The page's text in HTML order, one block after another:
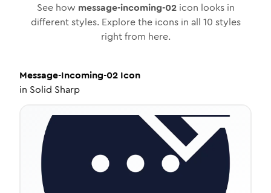
See how message-incoming-02icon looks in
different styles. Explore the icons in all 10 styles
right from here.
Message-Incoming-02 Icon
in Solid Sharp